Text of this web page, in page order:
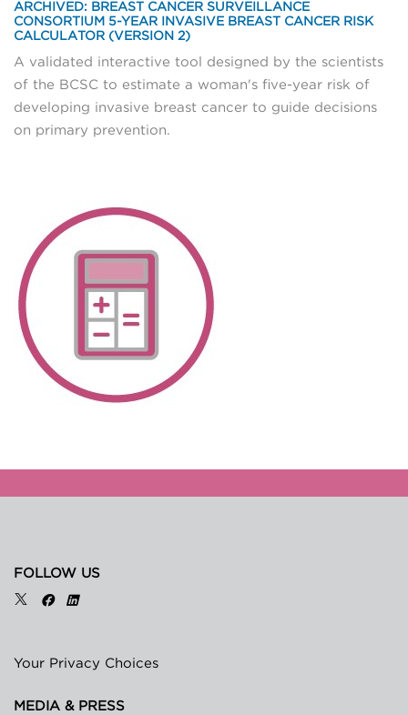
ARCHIVED: BREAST CANCER SURVEILLANCE
CONSORTIUM 5-YEAR INVASIVE BREAST CANCER RISK
CALCULATOR (VERSION 2)
A validated interactive tool designed by the scientists
of the BCSC to estimate a woman's five-year risk of
developing invasive breast cancer to guide decisions
on primary prevention.
FOLLOW US
Your Privacy Choices
MEDIA & PRESS